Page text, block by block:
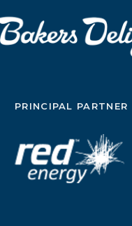
PRINCIPAL PARTNER